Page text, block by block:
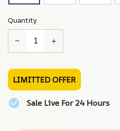
Quantity
LIMITTED OFFER
Sale Live For 24 Hours